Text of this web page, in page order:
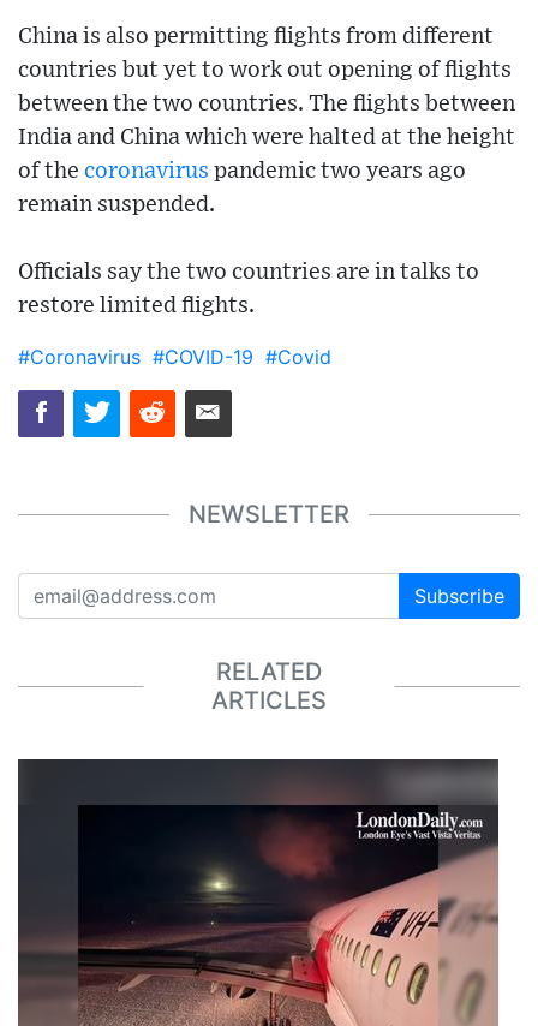
China is also permitting flights from different
countries but yet to work out opening of flights
between the two countries. The flights between
India and China which were halted at the height
of the coronavirus pandemic two years ago
remain suspended.
Officials say the two countries are in talks to
restore limited flights.
#Coronavirus #COVID-19 #Covid
NEWSLETTER
Subscribe
RELATED
ARTICLES